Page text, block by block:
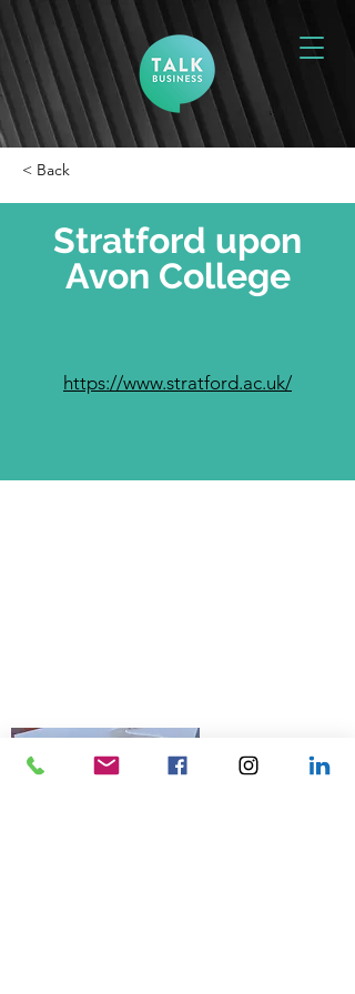
< Back
Stratford upon
Avon College
https://www.stratford.ac.uk/